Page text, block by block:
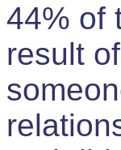
44% of
result